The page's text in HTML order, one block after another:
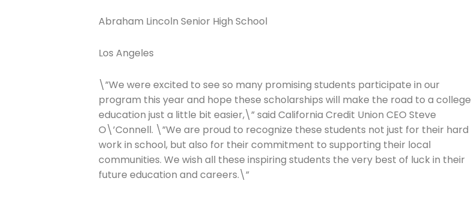
Abraham Lincoln Senior High School
Los Angeles
\”We were excited to see so many promising students participate in our
program this year and hope these scholarships will make the road to a college
education just a little bit easier,\” said California Credit Union CEO Steve
O\’Connell. \”We are proud to recognize these students not just for their hard
work in school, but also for their commitment to supporting their local
communities. We wish all these inspiring students the very best of luck in their
future education and careers.\”